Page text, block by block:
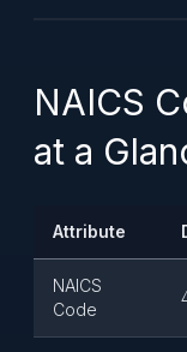
NAICS
at a
Attribute
NAICS
Code